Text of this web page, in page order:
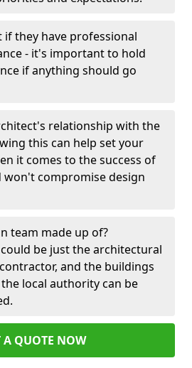
if they have professional
- it's important to hold
if anything should go
relationship with the
this can help set your
it comes to the success of
compromise design
team made up of?
be just the architectural
and the buildings
local authority can be
A QUOTE NOW